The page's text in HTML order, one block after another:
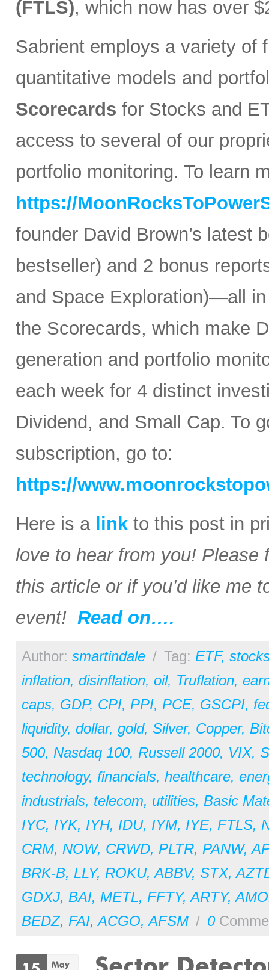
(FTLS), which now has over
Sabrient employs a variety of
quantitative models and
Scorecards for Stocks and
access to several of our
portfolio monitoring. To learn
https://
founder David Brown’s latest
bestseller) and 2 bonus
and Space Exploration)—all
the Scorecards, which make
generation and portfolio
each week for 4 distinct
Dividend, and Small Cap. To
subscription, go to:
https://
Here is a link to this post in
love to hear from you! Please
this article or if you’d like me
event! Read on….
Author: smartindale / Tag: ETF,
inflation, disinflation, oil, Truflation,
caps, GDP, CPI, PPI, PCE, GSCPI,
liquidity, dollar, gold, Silver, Copper,
500, Nasdaq 100, Russell 2000, VIX,
technology, financials, healthcare,
industrials, telecom, utilities, Basic
IYC, IYK, IYH, IDU, IYM, IYE, FTLS,
CRM, NOW, CRWD, PLTR, PANW,
BRK-B, LLY, ROKU,ABBV, STX,
GDXJ, BAI, METL, FFTY,ARTY,
BEDZ, FAI,ACGO,AFSM / 0